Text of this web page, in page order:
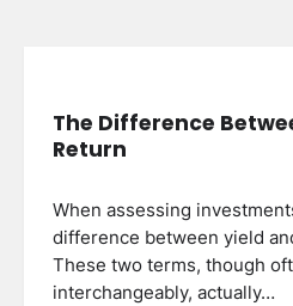
The Difference
Return
When assessing
difference between yield
These two terms, though
interchangeably, actually…